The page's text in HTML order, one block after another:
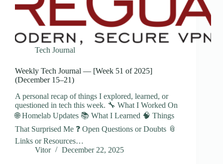
Tech Journal
Weekly Tech Journal — [Week 51 of 2025]
(December 15–21)
A personal recap of things I explored, learned, or
questioned in tech this week. 🔧 What I Worked On
🌐 Homelab Updates 📚 What I Learned 🧠 Things
That Surprised Me ❓ Open Questions or Doubts 📎
Links or Resources…
Vitor
December 22, 2025